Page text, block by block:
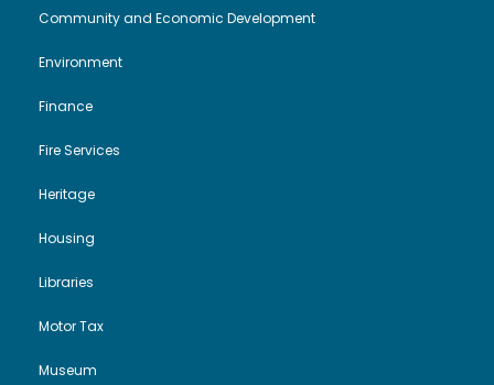
Community and Economic Development
Environment
Finance
Fire Services
Heritage
Housing
Libraries
Motor Tax
Museum